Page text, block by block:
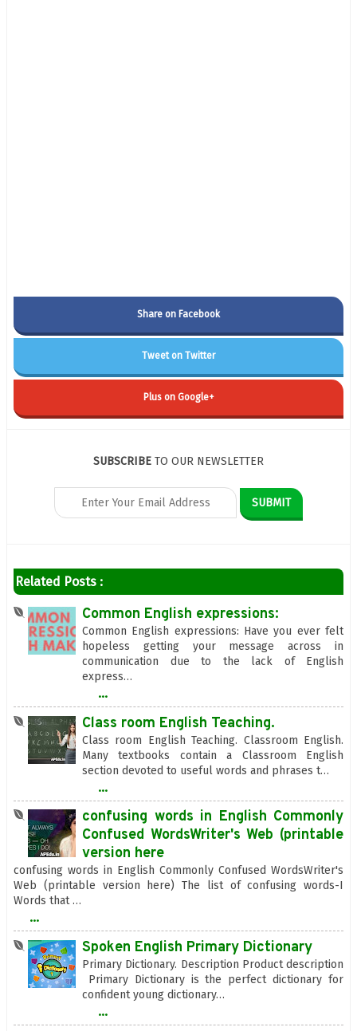
Share on Facebook
Tweet on Twitter
Plus on Google+
SUBSCRIBE TO OUR NEWSLETTER
Related Posts :
Common English expressions:
Common English expressions: Have you ever felt
hopeless getting your message across in
communication due to the lack of English
express…
...
Class room English Teaching.
Class room English Teaching. Classroom English.
Many textbooks contain a Classroom English
section devoted to useful words and phrases t…
...
confusing words in English Commonly
Confused WordsWriter's Web (printable
version here
confusing words in English Commonly Confused WordsWriter's
Web (printable version here) The list of confusing words-I
Words that …
...
Spoken English Primary Dictionary
Primary Dictionary. Description Product description
Primary Dictionary is the perfect dictionary for
confident young dictionary…
...